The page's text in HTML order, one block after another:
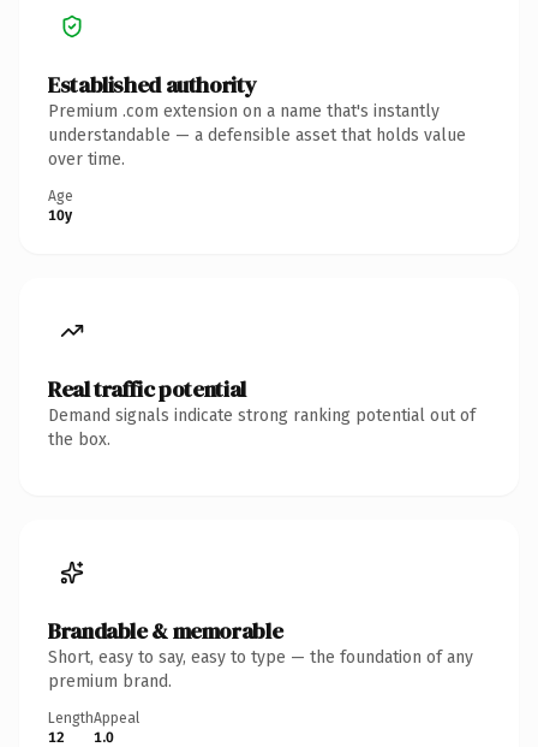
Established authority
Premium .com extension on a name that's instantly
understandable — a defensible asset that holds value
over time.
Age
10y
Real traffic potential
Demand signals indicate strong ranking potential out of
the box.
Brandable & memorable
Short, easy to say, easy to type — the foundation of any
premium brand.
Length
12
Appeal
1.0